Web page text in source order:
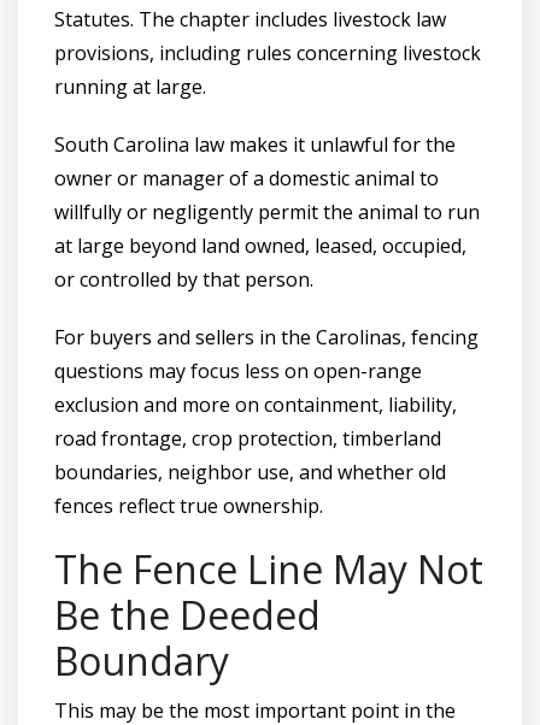
Statutes. The chapter includes livestock law
provisions, including rules concerning livestock
running at large.
South Carolina law makes it unlawful for the
owner or manager of a domestic animal to
willfully or negligently permit the animal to run
at large beyond land owned, leased, occupied,
or controlled by that person.
For buyers and sellers in the Carolinas, fencing
questions may focus less on open-range
exclusion and more on containment, liability,
road frontage, crop protection, timberland
boundaries, neighbor use, and whether old
fences reflect true ownership.
The Fence Line May Not
Be the Deeded
Boundary
This may be the most important point in the